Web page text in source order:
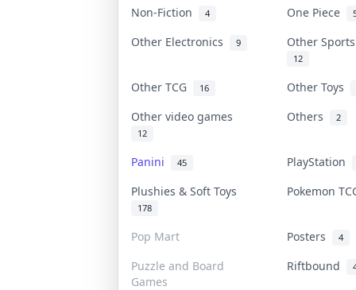
Non-Fiction 4 One Piece
Other Electronics 9 Other
12
Other TCG 16
Other Toys
Other video games
12
Others 2
Panini 45
PlayStation
Plushies & Soft Toys
178
Pokemon
Pop Mart Posters 4
Puzzle and Board
Games
Riftbound